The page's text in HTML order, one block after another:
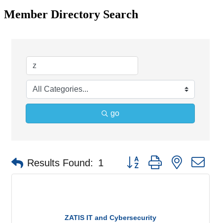
Member Directory Search
go
Results Found: 1 Button group with nested
ZATIS IT and Cybersecurity